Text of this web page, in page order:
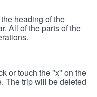
heading of the
All of the parts of the
or touch the "x" on the
The trip will be deleted